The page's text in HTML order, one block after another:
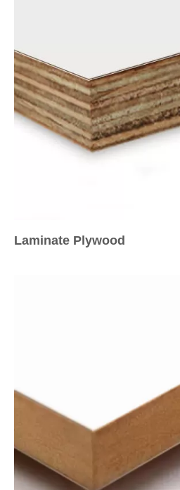
Laminate Plywood